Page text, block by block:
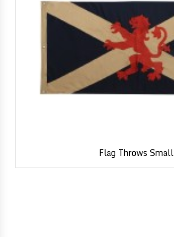
Flag Throws Small